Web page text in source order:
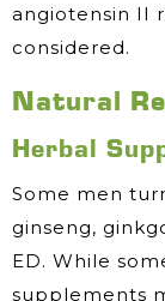
angiotensin II
considered.
Natural
Herbal
Some men
ginseng,
ED. While
supplements